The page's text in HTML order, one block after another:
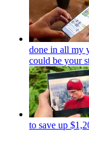
done in all my
could be your
to save up